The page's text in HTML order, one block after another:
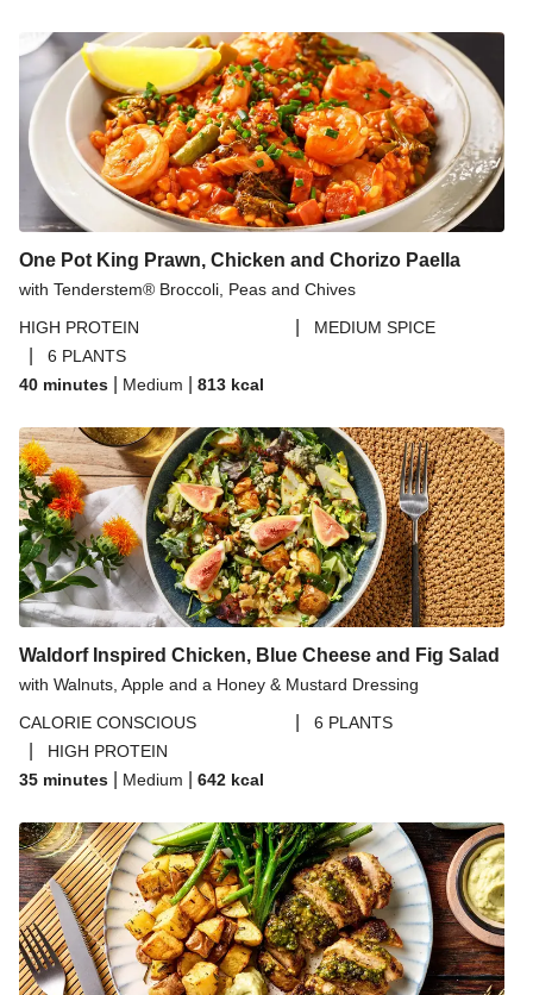
One Pot King Prawn, Chicken and Chorizo Paella
with Tenderstem® Broccoli, Peas and Chives
HIGH PROTEIN
MEDIUM SPICE
6 PLANTS
40 minutes
Medium 813 kcal
Waldorf Inspired Chicken, Blue Cheese and Fig Salad
with Walnuts, Apple and a Honey & Mustard Dressing
CALORIE CONSCIOUS
6 PLANTS
HIGH PROTEIN
35 minutes
Medium 642 kcal